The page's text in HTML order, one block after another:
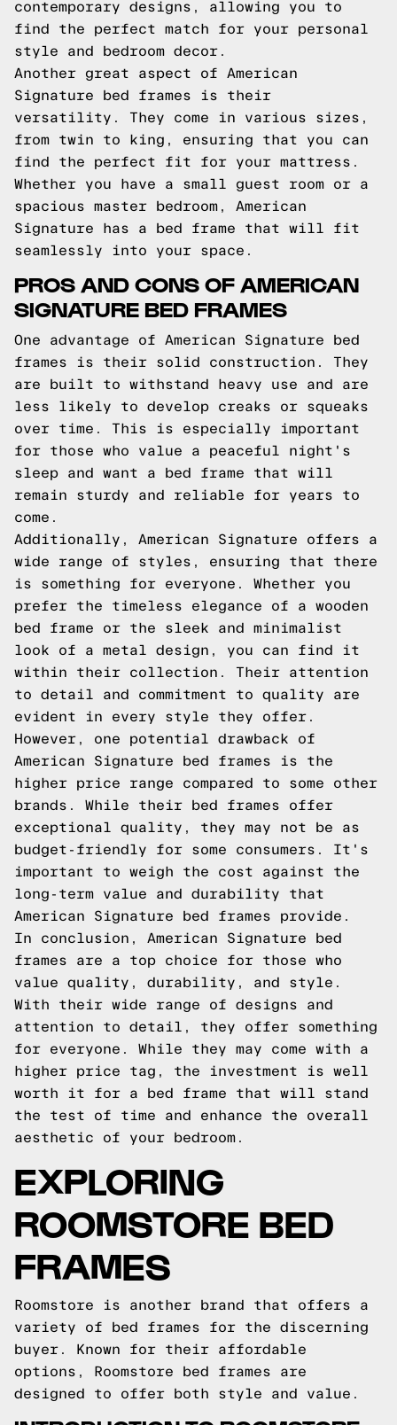
contemporary designs, allowing you to
find the perfect match for your personal
style and bedroom decor.
Another great aspect of American
Signature bed frames is their
versatility. They come in various sizes,
from twin to king, ensuring that you can
find the perfect fit for your mattress.
Whether you have a small guest room or a
spacious master bedroom, American
Signature has a bed frame that will fit
seamlessly into your space.
PROS AND CONS OF AMERICAN
SIGNATURE BED FRAMES
One advantage of American Signature bed
frames is their solid construction. They
are built to withstand heavy use and are
less likely to develop creaks or squeaks
over time. This is especially important
for those who value a peaceful night's
sleep and want a bed frame that will
remain sturdy and reliable for years to
come.
Additionally, American Signature offers a
wide range of styles, ensuring that there
is something for everyone. Whether you
prefer the timeless elegance of a wooden
bed frame or the sleek and minimalist
look of a metal design, you can find it
within their collection. Their attention
to detail and commitment to quality are
evident in every style they offer.
However, one potential drawback of
American Signature bed frames is the
higher price range compared to some other
brands. While their bed frames offer
exceptional quality, they may not be as
budget-friendly for some consumers. It's
important to weigh the cost against the
long-term value and durability that
American Signature bed frames provide.
In conclusion, American Signature bed
frames are a top choice for those who
value quality, durability, and style.
With their wide range of designs and
attention to detail, they offer something
for everyone. While they may come with a
higher price tag, the investment is well
worth it for a bed frame that will stand
the test of time and enhance the overall
aesthetic of your bedroom.
EXPLORING
ROOMSTORE BED
FRAMES
Roomstore is another brand that offers a
variety of bed frames for the discerning
buyer. Known for their affordable
options, Roomstore bed frames are
designed to offer both style and value.